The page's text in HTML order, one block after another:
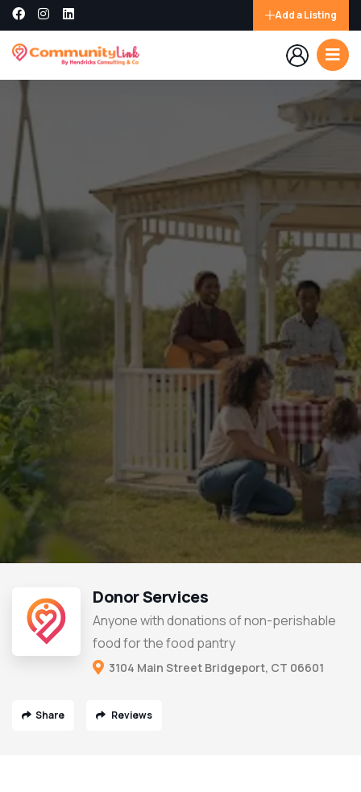
Add a Listing
Donor Services
Anyone with donations of non-perishable
food for the food pantry
3104 Main Street Bridgeport, CT 06601
Share Reviews